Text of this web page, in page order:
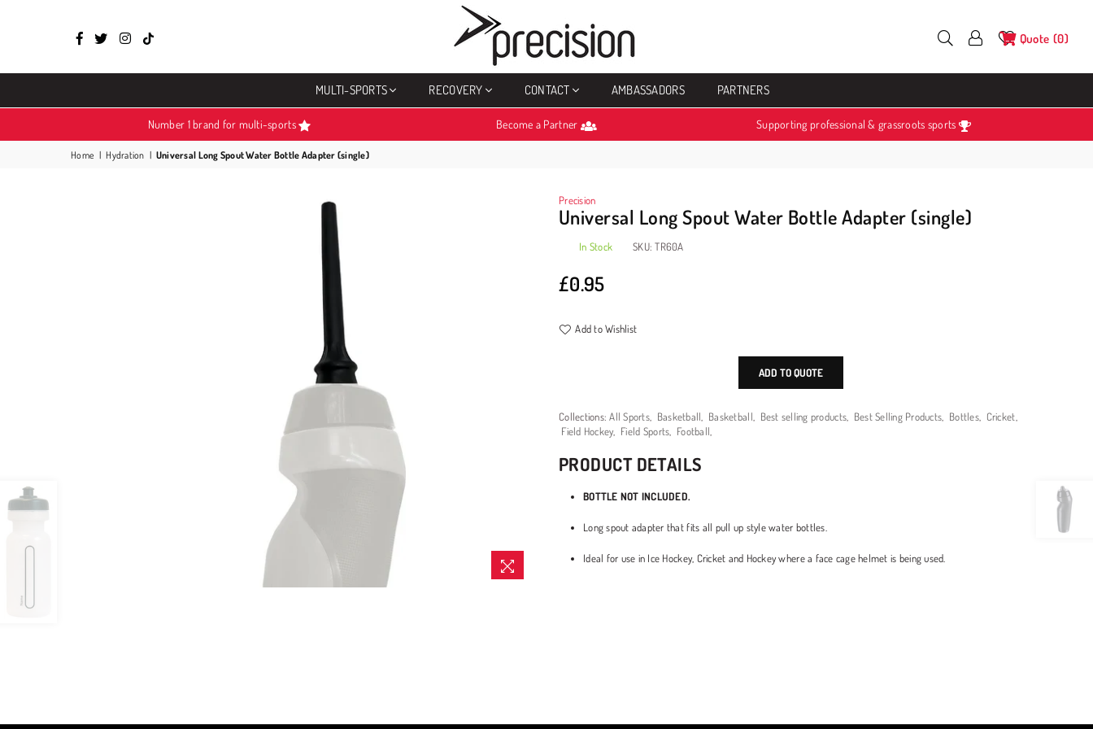
Facebook
TwitterInstagram
TikTok
PRECISION
SPORTS
MULTI-SPORTS RECOVERY CONTACT AMBASSADORS PARTNERS
Number 1 brand for multi-sports Become a Partner Supporting professional & grassroots sports
Home | Hydration | Universal Long Spout Water Bottle Adapter (single)
Precision
Universal Long Spout Water Bottle Adapter (single)
In Stock SKU:TR60A
Regular
£0.95
Add to Wishlist
ADD TO QUOTE
Collections:All Sports Basketball Basketball Best selling products Best Selling Products Bottles, Cricket
Field Hockey
Field Sports Football
PRODUCT DETAILS
BOTTLE NOT INCLUDED.
Long spout adapter that fits all pull up style water bottles.
Ideal for use in Ice Hockey, Cricket and Hockey where a face cage helmet is being used.
Quote 0